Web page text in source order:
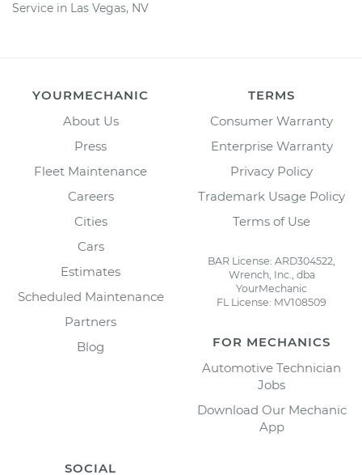
Service in Las Vegas, NV
YOURMECHANIC
About Us
Press
Fleet Maintenance
Careers
Cities
Cars
Estimates
Scheduled Maintenance
Partners
Blog
TERMS
Consumer Warranty
Enterprise Warranty
Privacy Policy
Trademark Usage Policy
Terms of Use
BAR License: ARD304522,
Wrench, Inc., dba
YourMechanic
FL License: MV108509
FOR MECHANICS
Automotive Technician
Jobs
Download Our Mechanic
App
SOCIAL